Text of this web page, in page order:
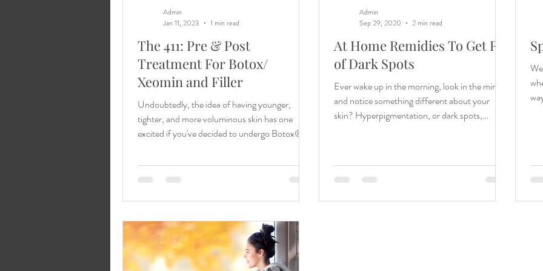
The 411: Pre & Post
Treatment For Botox/
Xeomin and Filler
Undoubtedly, the idea of having younger,
tighter, and more voluminous skin has one
excited if you've decided to undergo Botox® /
Admin
Jan 11, 2023
1 min read
At Home Remidies To Get Rid
of Dark Spots
Ever wake up in the morning, look in the mirror,
and notice something different about your
skin? Hyperpigmentation, or dark spots,
Admin
Sep 29, 2020
2 min read